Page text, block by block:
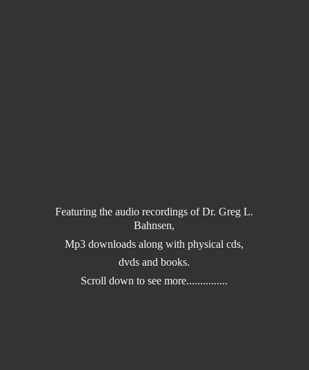
Featuring the audio recordings of Dr. Greg L.
Bahnsen,
Mp3 downloads along with physical cds,
dvds and books.
Scroll down tosee more...............